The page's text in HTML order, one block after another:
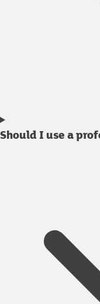
Should I use a